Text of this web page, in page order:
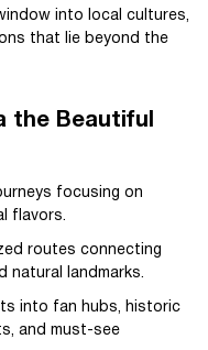
into local cultures,
that lie beyond the
the Beautiful
focusing on
flavors.
routes connecting
natural landmarks.
into fan hubs, historic
and must-see